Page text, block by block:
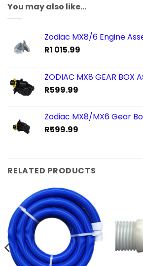
You may also like…
Zodiac MX8/6 Engine
R1 015.99
ZODIAC MX8 GEAR BOX
R599.99
Zodiac MX8/MX6 Gear
R599.99
RELATED PRODUCTS